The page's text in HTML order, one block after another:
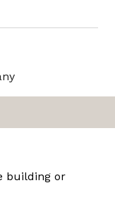
building or